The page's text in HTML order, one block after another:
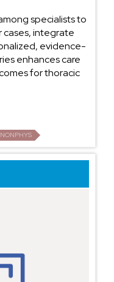
specialists to
cases, integrate
evidence-
enhances care
for thoracic
NONPHYS